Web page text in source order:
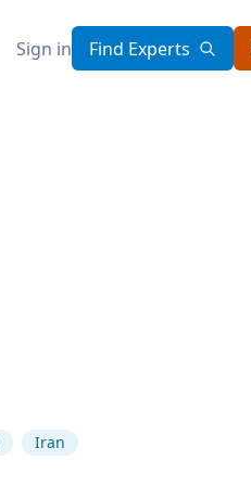
Sign in Find Experts
Iran